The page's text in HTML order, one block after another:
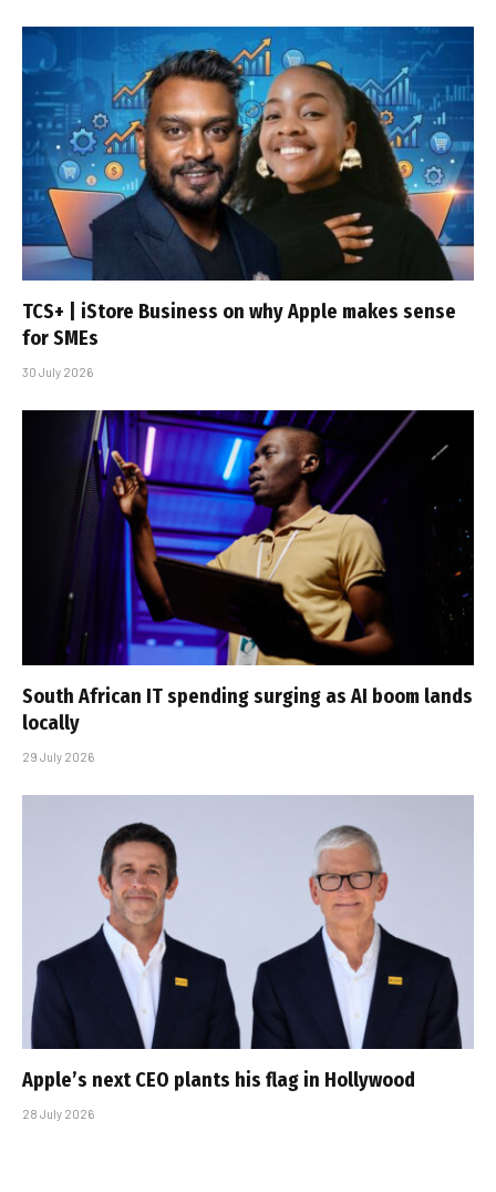
TCS+ | iStore Business on why Apple makes sense
for SMEs
30 July 2026
South African IT spending surging as AI boom lands
locally
29 July 2026
Apple’s next CEO plants his flag in Hollywood
28 July 2026